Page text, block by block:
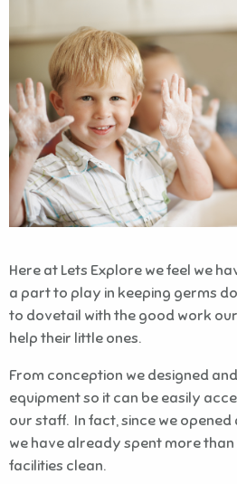
Here at Lets Explore we feel we
a part to play in keeping germs
to dovetail with the good work
help their little ones.
From conception we designed
equipment so it can be easily
our staff. In fact, since we
we have already spent more than
facilities clean.